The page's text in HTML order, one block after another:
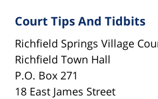
Court Tips And Tidbits
Richfield Springs Village
Richfield Town Hall
P.O. Box 271
18 East James Street